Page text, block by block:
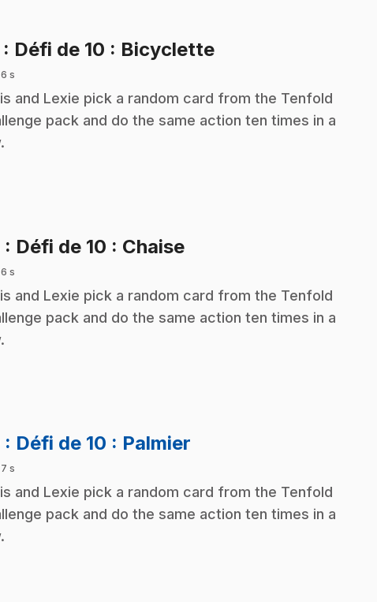
: Défi de 10 : Bicyclette.
s
and Lexie pick a random card from the Tenfold
pack and do the same action ten times in a
: Défi de 10 : Chaise.
s
and Lexie pick a random card from the Tenfold
pack and do the same action ten times in a
: Défi de 10 : Palmier
s
and Lexie pick a random card from the Tenfold
pack and do the same action ten times in a